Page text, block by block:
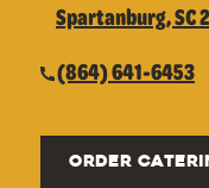
Spartanburg, SC
(864) 641-6453
ORDER